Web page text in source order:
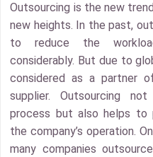
Outsourcing is the new
new heights. In the past,
to reduce the
considerably. But due to
considered as a partner
supplier. Outsourcing
process but also helps to
the company’s operation.
many companies